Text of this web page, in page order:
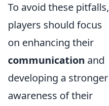
To avoid these pitfalls,
players should focus
on enhancing their
communication and
developing a stronger
awareness of their